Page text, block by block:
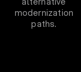
modernization
paths.